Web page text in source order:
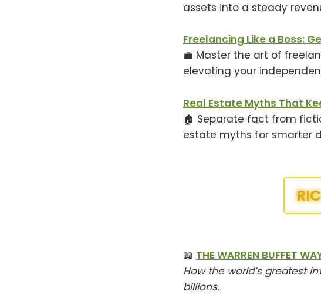
assets into a steady
Freelancing Like a Boss:
💼 Master the art of
elevating your
Real Estate Myths That
🏠 Separate fact from
estate myths for smarter
📖 THE WARREN BUFFET
How the world’s greatest
billions.